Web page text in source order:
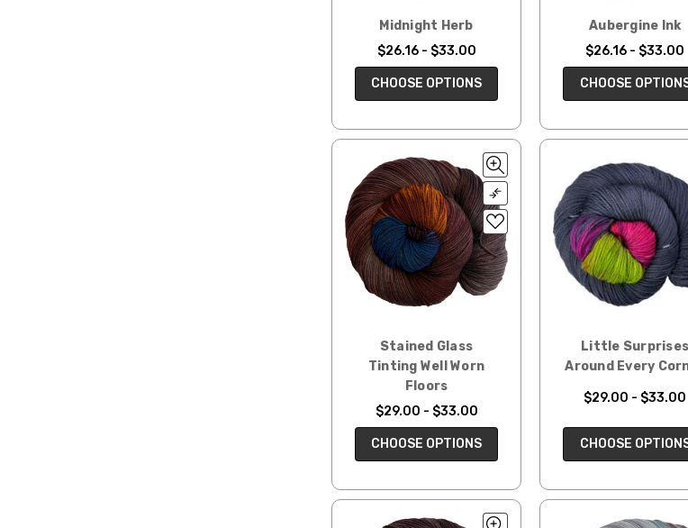
Midnight Herb
$26.16 - $33.00
CHOOSE OPTIONS
Aubergine Ink
$26.16 - $33.00
CHOOSE
Stained Glass
Tinting Well Worn
Floors
$29.00 - $33.00
CHOOSE OPTIONS
Little Surprises
Around Every
$29.00 - $33.00
CHOOSE